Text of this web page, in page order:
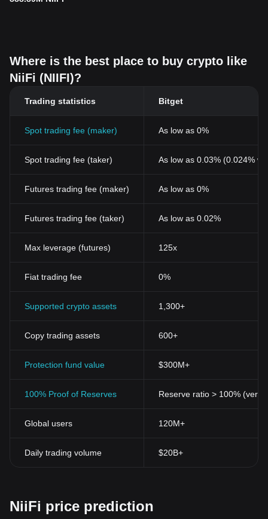
Where is the best place to buy crypto like
NiiFi (NIIFI)?
Trading statistics Bitget
Spot trading fee (maker) As low as 0%
Spot trading fee (taker) As low as 0.03% (0.024%
Futures trading fee (maker) As low as 0%
Futures trading fee (taker) As low as 0.02%
Max leverage (futures) 125x
Fiat trading fee 0%
Supported crypto assets 1,300+
Copy trading assets 600+
Protection fund value $300M+
100% Proof of Reserves Reserve ratio > 100%
Global users 120M+
Daily trading volume $20B+
NiiFi price prediction